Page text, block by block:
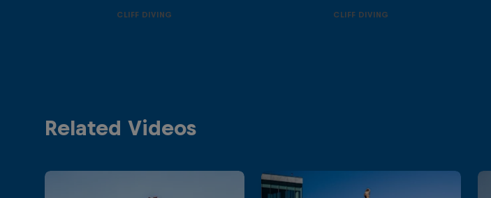
CLIFF DIVING CLIFF DIVING
Related Videos